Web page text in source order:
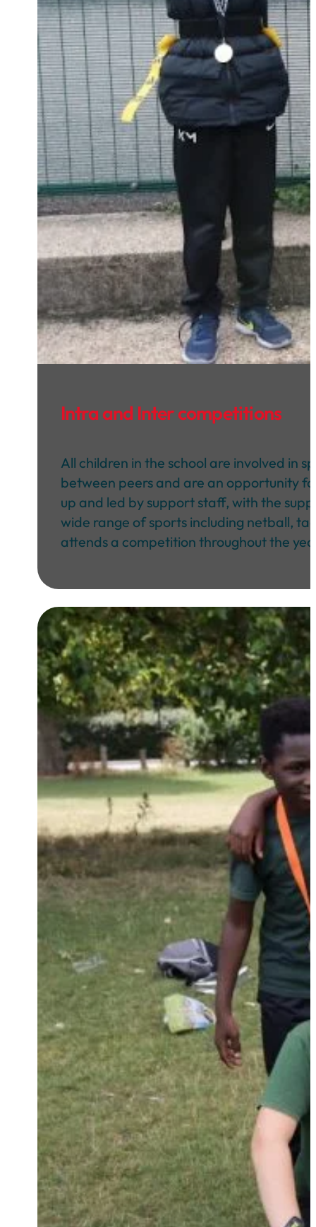
Intra and Inter competitions
All children in the school are involved in
between peers and are an opportunity
up and led by support staff, with the
wide range of sports including netball,
attends a competition throughout the